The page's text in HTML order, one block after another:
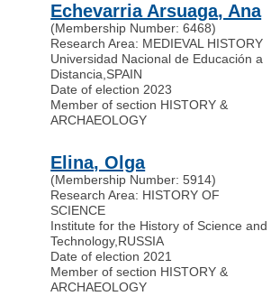
Echevarria Arsuaga, Ana
(Membership Number: 6468)
Research Area: MEDIEVAL HISTORY
Universidad Nacional de Educación a
Distancia,SPAIN
Date of election 2023
Member of section HISTORY &
ARCHAEOLOGY
Elina, Olga
(Membership Number: 5914)
Research Area: HISTORY OF
SCIENCE
Institute for the History of Science and
Technology,RUSSIA
Date of election 2021
Member of section HISTORY &
ARCHAEOLOGY